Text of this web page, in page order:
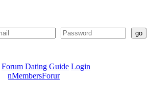
Forum Dating Guide Login
SignMembersForum